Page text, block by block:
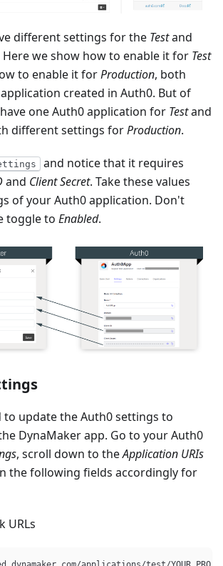
different settings for the Testand
Here we show how to enable it for Test
to enable it forProduction, both
created in Auth0. But of
one Auth0 application for Testand
different settings forProduction.
and notice that it requires
and Client Secret. Take these values
of your Auth0 application. Don't
toggle to Enabled.
to update the Auth0 settings to
DynaMaker app. Go to your Auth0
, scroll down to theApplication URIs
the following fields accordingly for
URLs